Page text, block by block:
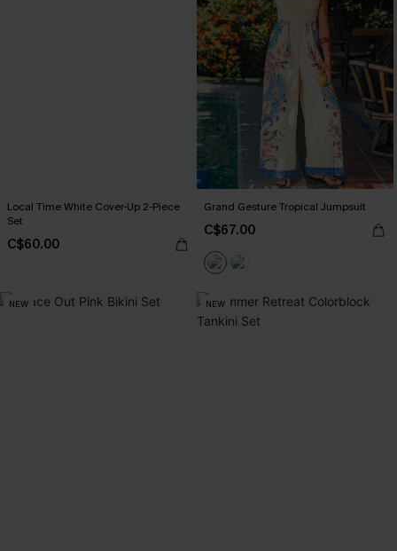
Local Time White Cover-Up 2-Piece
Set
C$60.00
Grand Gesture Tropical Jumpsuit
C$67.00
NEW NEW